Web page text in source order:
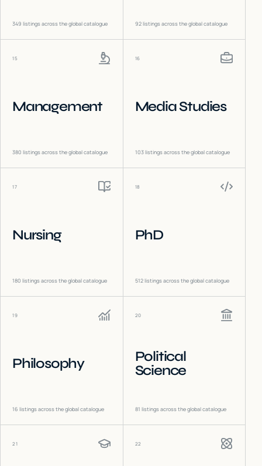
349 listings across the global catalogue 92listings across the global catalogue
15
Management
380 listings across the global catalogue
16
Media Studies
103listings across the global catalogue
17
Nursing
180 listings across the global catalogue
18
PhD
512listings across the global catalogue
19
Philosophy
16 listings across the global catalogue
20
Political
Science
81 listings across the global catalogue
21 22